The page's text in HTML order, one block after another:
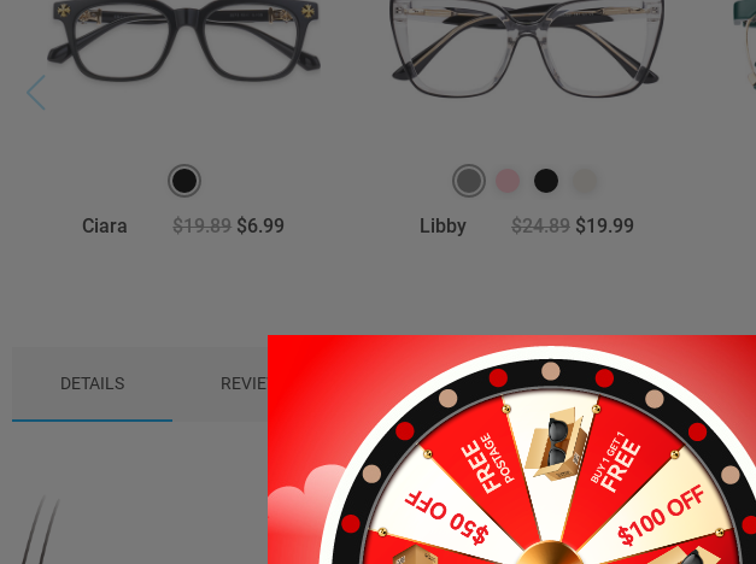
Ciara $19.89 $6.99 Libby $24.89 $19.99
DETAILS REVIEWS (1) PACKAGE